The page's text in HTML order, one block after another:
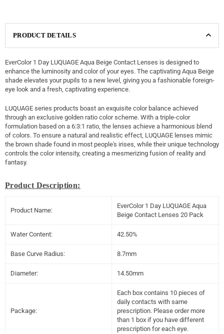
PRODUCT DETAILS
EverColor 1 Day LUQUAGE Aqua Beige Contact Lenses is designed to
enhance the luminosity and color of your eyes. The captivating Aqua Beige
shade elevates your pupils to a new level, giving you a fashionable foreign-
eye look and a fresh, captivating experience.
LUQUAGE series products boast an exquisite color balance achieved
through an exclusive golden ratio color scheme. With a triple-color
formulation based on a 6:3:1 ratio, the lenses achieve a harmonious blend
of colors. To ensure a natural and realistic effect, LUQUAGE lenses mimic
the brown shade found in most people's irises, while their unique technology
controls the color intensity, creating a mesmerizing fusion of reality and
fantasy.
Product Description:
Product Name:
EverColor 1 Day LUQUAGE Aqua
Beige Contact Lenses 20 Pack
Water Content: 42.50%
Base Curve Radius: 8.7mm
Diameter: 14.50mm
Package:
Each box contains 10 pieces of
daily contacts with same
prescription. Please order more
than 1 box if you have different
prescription for each eye.